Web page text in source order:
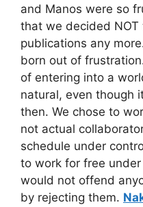
and Manos were so
that we decided
publications any
born out of
of entering into a
natural, even though
then. We chose to
not actual
schedule under
to work for free
would not offend
by rejecting them.